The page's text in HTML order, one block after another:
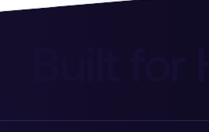
Built